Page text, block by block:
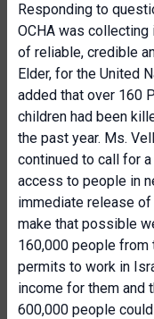
Responding to
OCHA was
of reliable, credible
Elder, for the United
added that over 160
children had been
the past year. Ms.
continued to call for
access to people in
immediate release
make that possible
160,000 people from
permits to work in
income for them and
600,000 people